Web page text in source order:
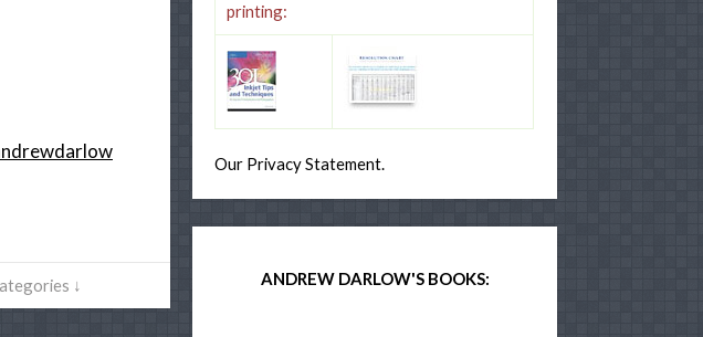
↓
printing:
Our Privacy Statement.
ANDREW DARLOW'S BOOKS: